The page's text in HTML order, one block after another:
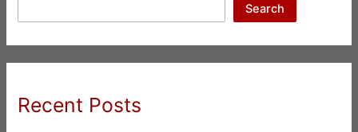
Search
Recent Posts